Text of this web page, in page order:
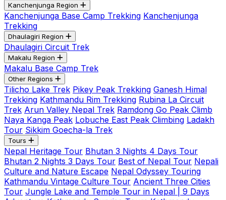
Kanchenjunga Region
Kanchenjunga Base Camp Trekking Kanchenjunga
Trekking
Dhaulagiri Region
Dhaulagiri Circuit Trek
Makalu Region
Makalu Base Camp Trek
Other Regions
Tilicho Lake Trek Pikey Peak Trekking Ganesh Himal
Trekking Kathmandu Rim Trekking Rubina La Circuit
Trek Arun Valley Nepal Trek Ramdong Go Peak Climb
Naya Kanga Peak Lobuche East Peak Climbing Ladakh
Tour Sikkim Goecha-la Trek
Tours
Nepal Heritage Tour Bhutan 3 Nights 4 Days Tour
Bhutan 2 Nights 3 Days Tour Best of Nepal Tour Nepali
Culture and Nature Escape Nepal Odyssey Touring
Kathmandu Vintage Culture Tour Ancient Three Cities
Tour Jungle Lake and Temple Tour in Nepal | 9 Days